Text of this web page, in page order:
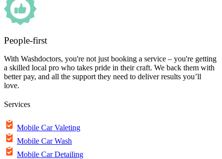
People-first
With Washdoctors, you're not just booking a service – you're getting
a skilled local pro who takes pride in their craft. We back them with
better pay, and all the support they need to deliver results you’ll
love.
Services
Mobile Car Valeting
Mobile Car Wash
Mobile Car Detailing